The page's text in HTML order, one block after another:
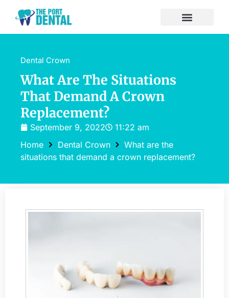
Dental Crown
What Are The Situations
That Demand A Crown
Replacement?
September 9, 2022
11:22 am
Home
Dental Crown
What are the
situations that demand a crown replacement?